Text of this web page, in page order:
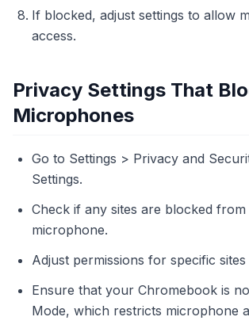
If blocked, adjust settings to allow
access.
Privacy Settings That
Microphones
Go to Settings > Privacy and
Settings.
Check if any sites are blocked from
microphone.
Adjust permissions for specific sites
Ensure that your Chromebook is
Mode, which restricts microphone